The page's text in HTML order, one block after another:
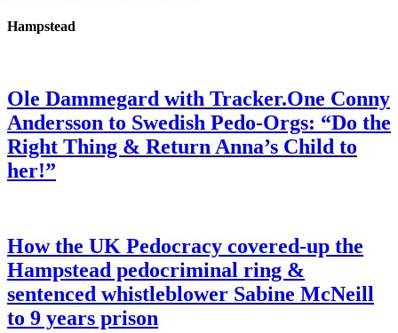
Hampstead
Ole Dammegard with Tracker.One Conny
Andersson to Swedish Pedo-Orgs: “Do the
Right Thing & Return Anna’s Child to
her!”
How the UK Pedocracy covered-up the
Hampstead pedocriminal ring &
sentenced whistleblower Sabine McNeill
to 9 years prison